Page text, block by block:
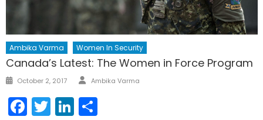
Ambika Varma Women In Security
Canada’s Latest: The Women in Force Program
Posted
October 2, 2017 Author
Ambika Varma
Facebook
TwitterLinkedIn